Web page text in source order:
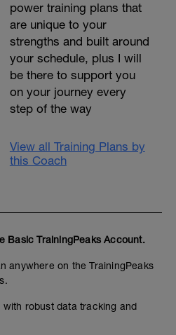
power training plans that
are unique to your
strengths and built around
your schedule, plus I will
be there to support you
on your journey every
step of the way
View all Training Plans by
this Coach
Basic TrainingPeaks Account.
anywhere on the TrainingPeaks
robust data tracking and